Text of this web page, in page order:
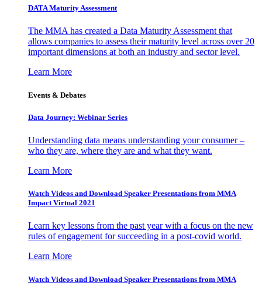
DATA Maturity Assessment
The MMA has created a Data Maturity Assessment that
allows companies to assess their maturity level across over 20
important dimensions at both an industry and sector level.
Learn More
Events & Debates
Data Journey: Webinar Series
Understanding data means understanding your consumer –
who they are, where they are and what they want.
Learn More
Watch Videos and Download Speaker Presentations from MMA
Impact Virtual 2021
Learn key lessons from the past year with a focus on the new
rules of engagement for succeeding in a post-covid world.
Learn More
Watch Videos and Download Speaker Presentations from MMA